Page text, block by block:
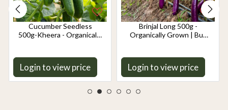
Cucumber Seedless
500g-Kheera - Organically
Login to view price
Brinjal Long 500g -
Organically Grown | Buy
Login to view price